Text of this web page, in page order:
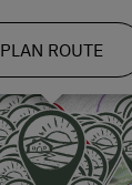
PLAN ROUTE